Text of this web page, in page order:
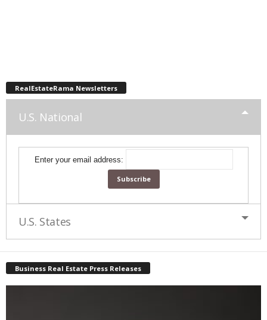
RealEstateRama Newsletters
U.S. National
Enter your email address:
U.S. States
Business Real Estate Press Releases